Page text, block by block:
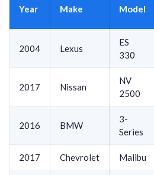
Year Make Model
2004 Lexus
ES
330
2017 Nissan
NV
2500
2016 BMW
3-
Series
2017 Chevrolet Malibu